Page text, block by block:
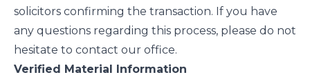
solicitors confirming the transaction. If you have
any questions regarding this process, please do not
hesitate to contact our office.
Verified Material Information